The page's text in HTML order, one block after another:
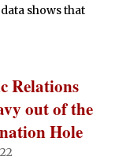
shows that
Relations
out of the
Hole